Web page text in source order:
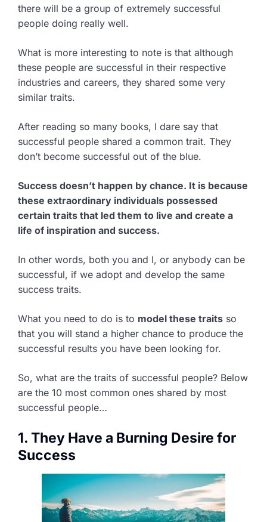
there will be a group of extremely successful
people doing really well.
What is more interesting to note is that although
these people are successful in their respective
industries and careers, they shared some very
similar traits.
After reading so many books, I dare say that
successful people shared a common trait. They
don’t become successful out of the blue.
Success doesn’t happen by chance. It is because
these extraordinary individuals possessed
certain traits that led them to live and create a
life of inspiration and success.
In other words, both you and I, or anybody can be
successful, if we adopt and develop the same
success traits.
What you need to do is to model these traits so
that you will stand a higher chance to produce the
successful results you have been looking for.
So, what are the traits of successful people? Below
are the 10 most common ones shared by most
successful people…
1. They Have a Burning Desire for
Success